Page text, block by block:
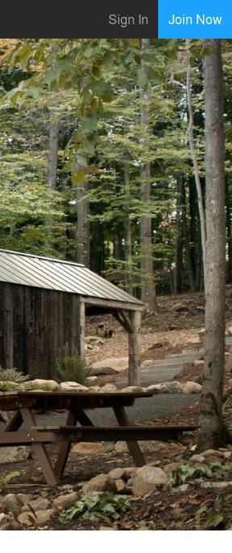
Sign In Join Now